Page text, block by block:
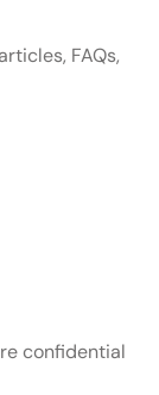
FAQs,
confidential